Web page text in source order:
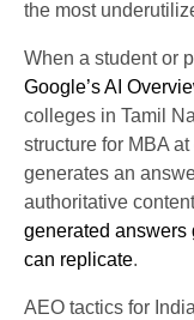
the most
When a student or
Google’s AI
colleges in Tamil
structure for MBA at
generates an
authoritative
generated answers
can replicate.
AEO tactics for